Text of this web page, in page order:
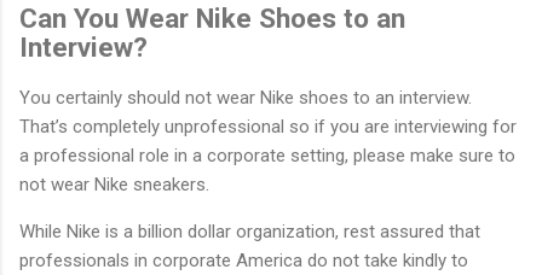
Can You Wear Nike Shoes to an
Interview?
You certainly should not wear Nike shoes to an interview.
That’s completely unprofessional so if you are interviewing for
a professional role in a corporate setting, please make sure to
not wear Nike sneakers.
While Nike is a billion dollar organization, rest assured that
professionals in corporate America do not take kindly to